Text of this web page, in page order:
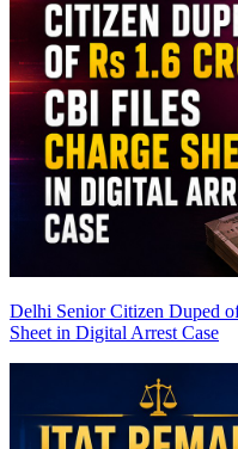
Delhi Senior Citizen Duped
Sheet in Digital Arrest Case